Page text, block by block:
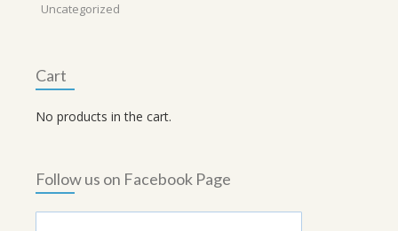
Uncategorized
Cart
No products in the cart.
Follow us on Facebook Page